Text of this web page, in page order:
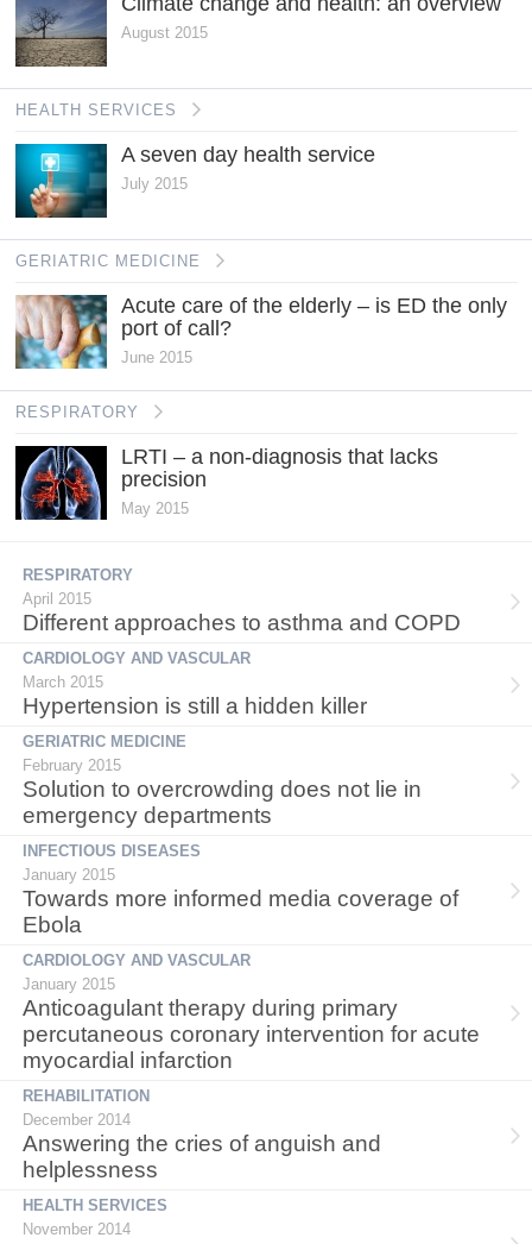
August 2015
HEALTH SERVICES
A seven day health service
July 2015
GERIATRIC MEDICINE
Acute care of the elderly – is ED the only
port of call?
June 2015
RESPIRATORY
LRTI – a non-diagnosis that lacks
precision
May 2015
RESPIRATORY
April 2015
Different approaches to asthma and COPD
CARDIOLOGY AND VASCULAR
March 2015
Hypertension is still a hidden killer
GERIATRIC MEDICINE
February 2015
Solution to overcrowding does not lie in
emergency departments
INFECTIOUS DISEASES
January 2015
Towards more informed media coverage of
Ebola
CARDIOLOGY AND VASCULAR
January 2015
Anticoagulant therapy during primary
percutaneous coronary intervention for acute
myocardial infarction
REHABILITATION
December 2014
Answering the cries of anguish and
helplessness
HEALTH SERVICES
November 2014